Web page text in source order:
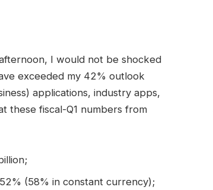
I would not be shocked
exceeded my 42% outlook
applications, industry apps,
these fiscal-Q1 numbers from
(58% in constant currency);